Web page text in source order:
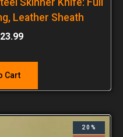
Leather Sheath
23.99
Cart
20%